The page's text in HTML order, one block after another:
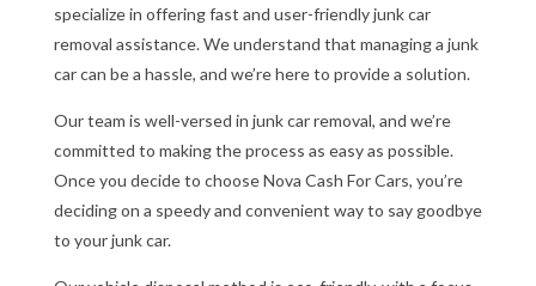
specialize in offering fast and user-friendly junk car
removal assistance. We understand that managing a junk
car can be a hassle, and we’re here to provide a solution.
Our team is well-versed in junk car removal, and we’re
committed to making the process as easy as possible.
Once you decide to choose Nova Cash For Cars, you’re
deciding on a speedy and convenient way to say goodbye
to your junk car.